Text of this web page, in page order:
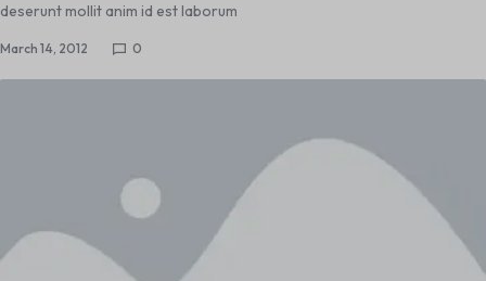
deserunt mollit anim id est laborum
March 14, 2012 0